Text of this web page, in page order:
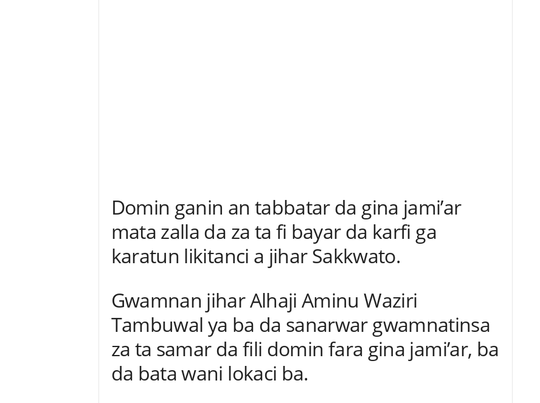
Domin ganin an tabbatar da gina jami’ar
mata zalla da za ta fi bayar da karfi ga
karatun likitanci a jihar Sakkwato.
Gwamnan jihar Alhaji Aminu Waziri
Tambuwal ya ba da sanarwar gwamnatinsa
za ta samar da fili domin fara gina jami’ar, ba
da bata wani lokaci ba.